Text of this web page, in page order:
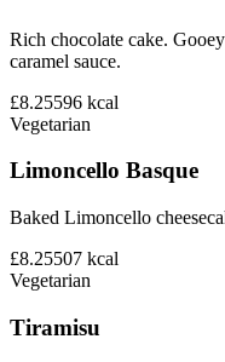
Rich chocolate cake.
caramel sauce.
£8.25596 kcal
Vegetarian
Limoncello Basque
Baked Limoncello
£8.25507 kcal
Vegetarian
Tiramisu